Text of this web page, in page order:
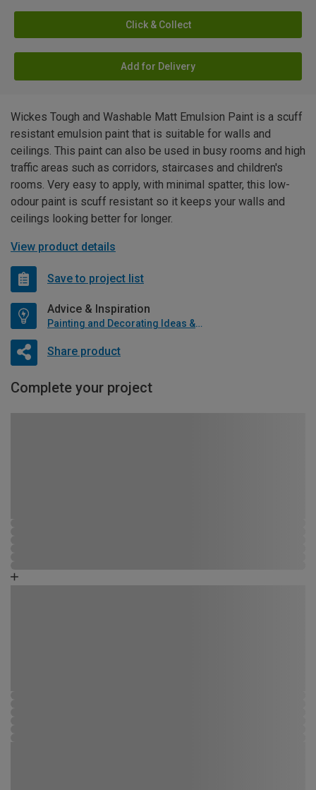
Click & Collect
Add for Delivery
Wickes Tough and Washable Matt Emulsion Paint is a scuff
resistant emulsion paint that is suitable for walls and
ceilings. This paint can also be used in busy rooms and high
traffic areas such as corridors, staircases and children's
rooms. Very easy to apply, with minimal spatter, this low-
odour paint is scuff resistant so it keeps your walls and
ceilings looking better for longer.
View product details
Save to project list
Advice & Inspiration
Painting and Decorating Ideas & Advice
Share product
Complete your project